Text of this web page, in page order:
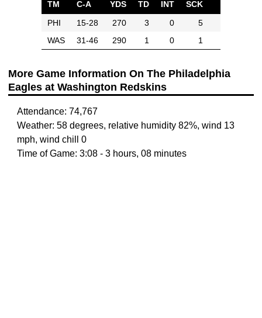
TM C-A YDS TD INT
SCK
PHI
15-28 270 3 0
5
WAS
31-46 290 1 0 1
More Game Information On The Philadelphia
Eagles at Washington Redskins
Attendance: 74,767
Weather: 58 degrees, relative humidity 82%, wind 13
mph, wind chill 0
Time of Game: 3:08 - 3 hours, 08 minutes